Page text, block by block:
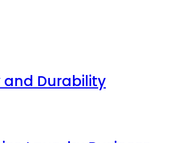
and Durability